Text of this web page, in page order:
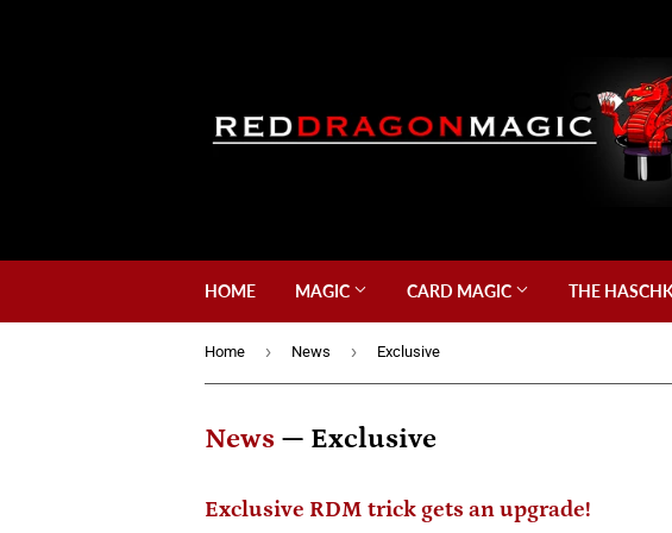
HOME MAGIC CARD MAGIC THE
Home › News › Exclusive
News — Exclusive
Exclusive RDM trick gets an upgrade!